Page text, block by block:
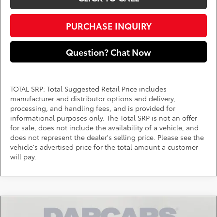
PURCHASE INQUIRY
Question? Chat Now
TOTAL SRP: Total Suggested Retail Price includes
manufacturer and distributor options and delivery,
processing, and handling fees, and is provided for
informational purposes only. The Total SRP is not an offer
for sale, does not include the availability of a vehicle, and
does not represent the dealer's selling price. Please see the
vehicle's advertised price for the total amount a customer
will pay.
Toyota Tacoma SR5
Compare Vehicle